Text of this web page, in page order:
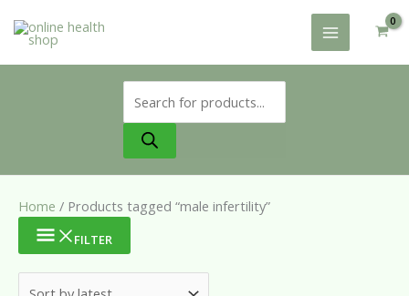
search
Home / Products tagged “male infertility”
FILTER